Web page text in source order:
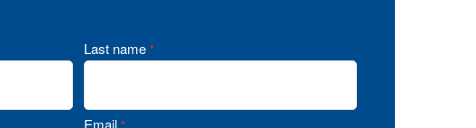
Last name *
Email